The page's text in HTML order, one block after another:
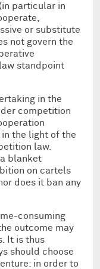
particular in
or substitute
not govern the
standpoint
in the
competition
in the light of the
law.
blanket
on cartels
does it ban any
consuming
outcome may
It is thus
should choose
in order to